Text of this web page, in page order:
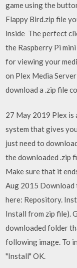
game using the
Flappy Bird.zip file
inside The perfect
the Raspberry Pi
for viewing your
on Plex Media
download a .zip file
27 May 2019 Plex is
system that gives
just need to
the downloaded .zip
Make sure that it
Aug 2015
here: Repository.
Install from zip file).
downloaded folder
following image. To
"Install" OK.